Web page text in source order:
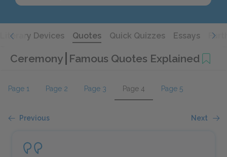
Literary Devices Quotes Quick Quizzes Essays
Ceremony Famous Quotes Explained
Page 1 Page 2 Page 3 Page 4 Page 5
Previous Next